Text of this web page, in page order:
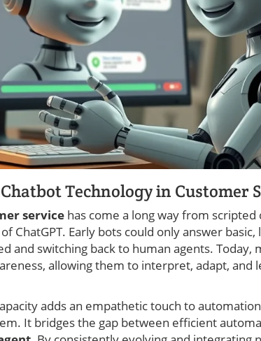
Technology in Customer
service has come a long way from
ChatGPT. Early bots could only answer
and switching back to human agents. Today,
allowing them to interpret, adapt, and
adds an empathetic touch to
It bridges the gap between efficient